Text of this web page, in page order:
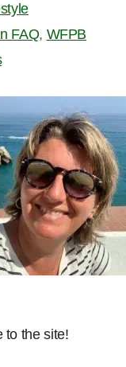
FAQ, WFPB
to the site!